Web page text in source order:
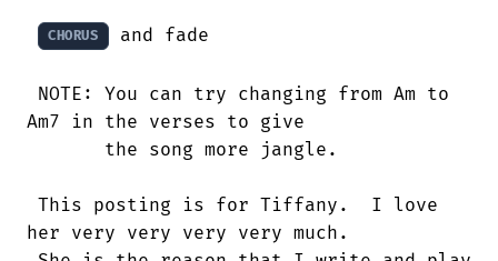
CHORUS and fade
NOTE: You can try changing from Am to
Am7 in the verses to give
       the song more jangle.
This posting is for Tiffany.  I love
her very very very very much.